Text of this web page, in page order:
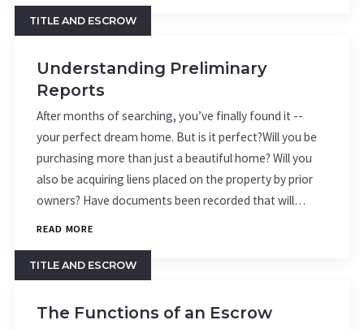
TITLE AND ESCROW
Understanding Preliminary
Reports
After months of searching, you’ve finally found it --
your perfect dream home. But is it perfect?Will you be
purchasing more than just a beautiful home? Will you
also be acquiring liens placed on the property by prior
owners? Have documents been recorded that will…
READ MORE
TITLE AND ESCROW
The Functions of an Escrow